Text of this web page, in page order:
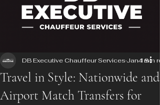
Travel in Style: Nationwide and
Airport Match Transfers for
DB Executive Chauffeur Services Jan 18
4 min